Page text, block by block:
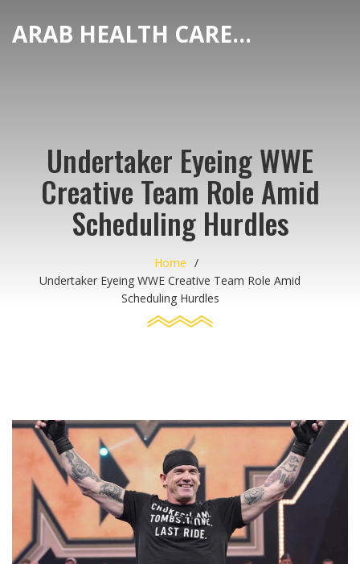
ARAB HEALTH CARE HUB
Undertaker Eyeing WWE
Creative Team Role Amid
Scheduling Hurdles
Home
Undertaker Eyeing WWE Creative Team Role Amid
Scheduling Hurdles